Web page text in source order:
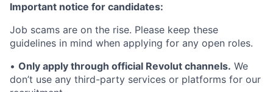
Important notice for candidates:
Job scams are on the rise. Please keep these
guidelines in mind when applying for any open roles.
• Only apply through official Revolut channels. We
don’t use any third-party services or platforms for our